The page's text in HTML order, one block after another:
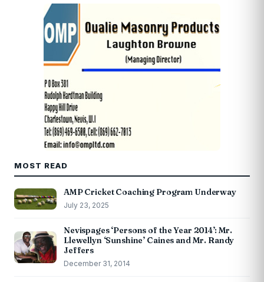
MOST READ
AMP Cricket Coaching Program Underway
July 23, 2025
Nevispages ‘Persons of the Year 2014’: Mr.
Llewellyn ‘Sunshine’ Caines and Mr. Randy
Jeffers
December 31, 2014